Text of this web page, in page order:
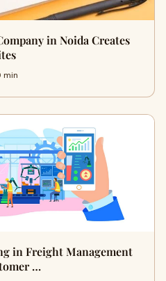
in Noida Creates
min
in Freight Management
…